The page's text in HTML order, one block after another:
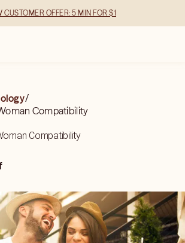
CUSTOMER OFFER: 5 MIN FOR $1
/
Compatibility
Compatibility